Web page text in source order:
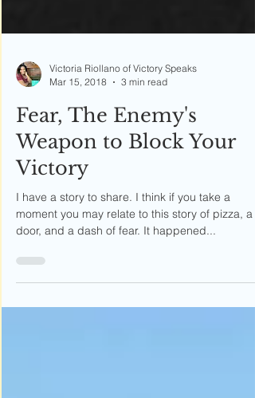
Mar 15, 2018
3 min read
Fear, The Enemy's
Weapon to Block Your
Victory
I have a story to share. I think if you take a
door, and a dash of fear. It happened...